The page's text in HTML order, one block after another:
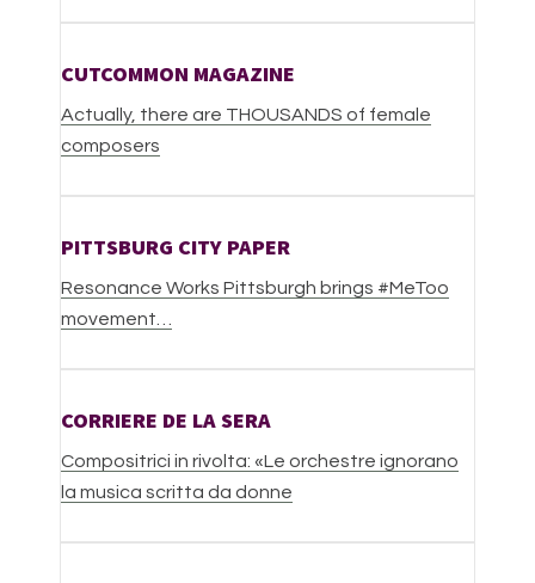
CUTCOMMON MAGAZINE
Actually, there are THOUSANDS of female
composers
PITTSBURG CITY PAPER
Resonance Works Pittsburgh brings #MeToo
movement
CORRIERE DE LA SERA
Compositrici in rivolta: «Le orchestre ignorano
la musica scritta da donne